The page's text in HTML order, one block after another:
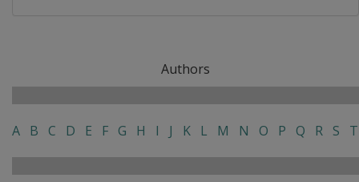
Authors
A B C D E F G H I J K L M N O P Q R S T